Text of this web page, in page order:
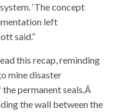
‘The concept
left
said.”
this recap, reminding
mine disaster
permanent seals.Â
the wall between the